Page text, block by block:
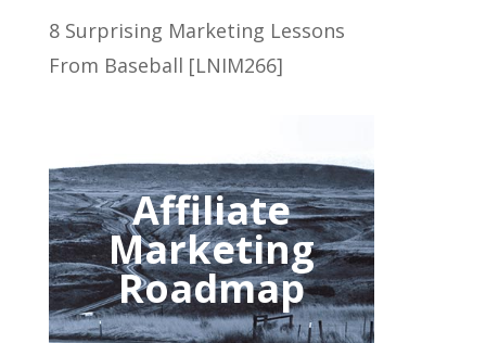
8 Surprising Marketing Lessons
From Baseball [LNIM266]
Affiliate
Marketing
Roadmap